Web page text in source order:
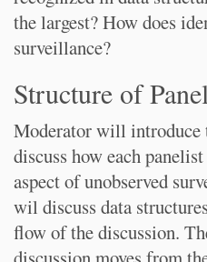
the largest? How does
surveillance?
Structure of
Moderator will introduce
discuss how each
aspect of unobserved
wil discuss data
flow of the discussion.